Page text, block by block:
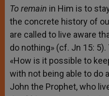
To remain in Him is to
the concrete history of
are called to live aware
do nothing» (cf. Jn 15:
«How is it possible to
with not being able to do
John the Prophet, who